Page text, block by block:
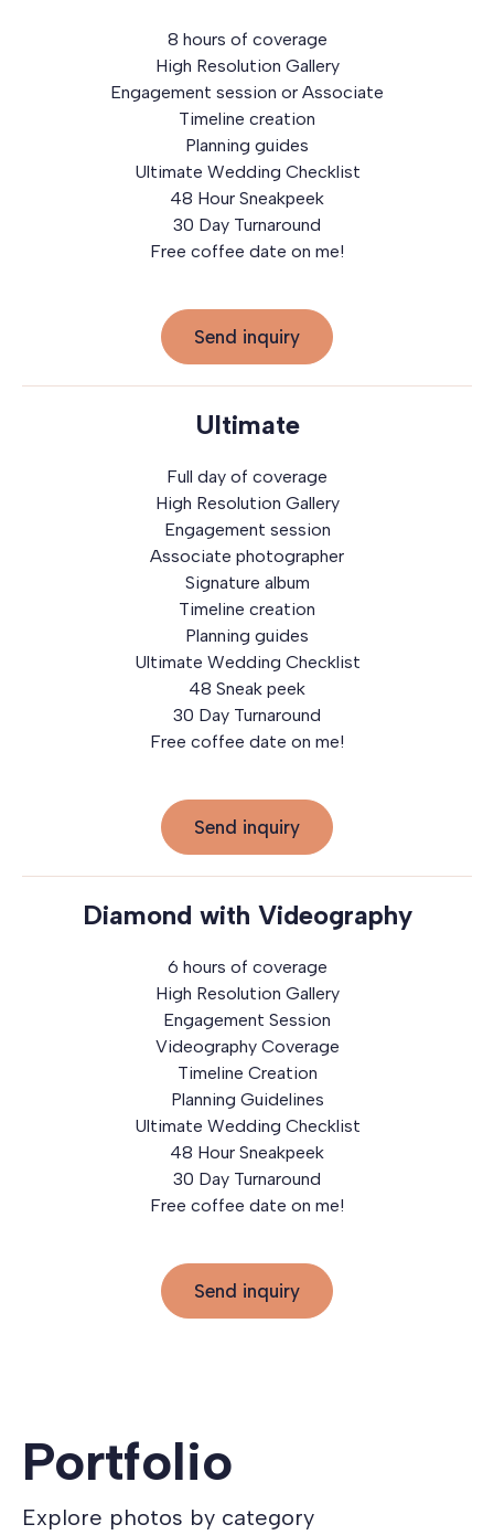
8 hours of coverage
High Resolution Gallery
Engagement session or Associate
Timeline creation
Planning guides
Ultimate Wedding Checklist
48 Hour Sneakpeek
30 Day Turnaround
Free coffee date on me!
Send inquiry
Ultimate
Full day of coverage
High Resolution Gallery
Engagement session
Associate photographer
Signature album
Timeline creation
Planning guides
Ultimate Wedding Checklist
48 Sneak peek
30 Day Turnaround
Free coffee date on me!
Send inquiry
Diamond with Videography
6 hours of coverage
High Resolution Gallery
Engagement Session
Videography Coverage
Timeline Creation
Planning Guidelines
Ultimate Wedding Checklist
48 Hour Sneakpeek
30 Day Turnaround
Free coffee date on me!
Send inquiry
Portfolio
Explore photos by category